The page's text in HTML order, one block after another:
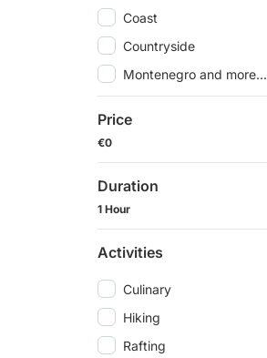
Coast
Countryside
Montenegro and more...
Price
€0
Duration
1 Hour
Activities
Culinary
Hiking
Rafting